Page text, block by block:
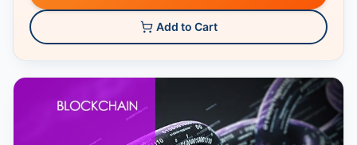
Add to Cart